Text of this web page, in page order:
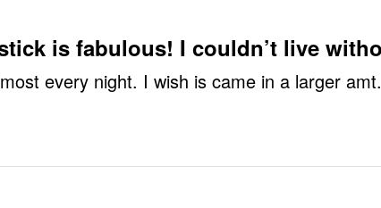
is fabulous! I couldn’t live
every night. I wish is came in a larger